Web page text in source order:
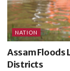
NATION
Assam Floods
Districts